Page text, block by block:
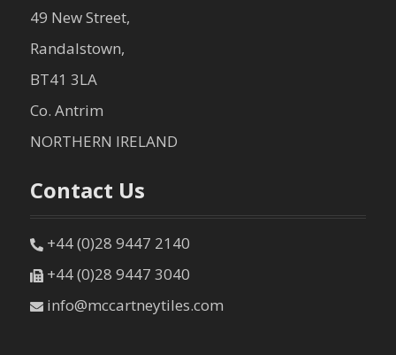
49 New Street,
Randalstown,
BT41 3LA
Co. Antrim
NORTHERN IRELAND
Contact Us
+44 (0)28 9447 2140
+44 (0)28 9447 3040
info@mccartneytiles.com